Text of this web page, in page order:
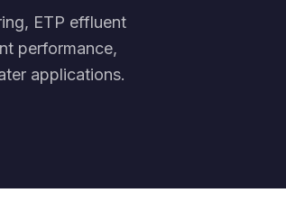
ETP effluent
performance,
applications.